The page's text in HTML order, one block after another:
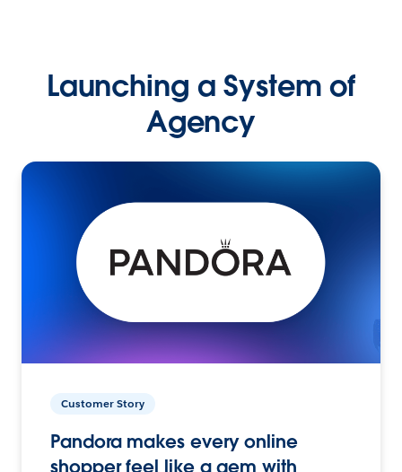
Launching a System of
Agency
Customer Story
Pandora makes every online
shopper feel like a gem with